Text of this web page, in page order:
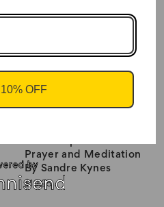
Prayer and Meditation
By Sandre Kynes
$19.95
OFF